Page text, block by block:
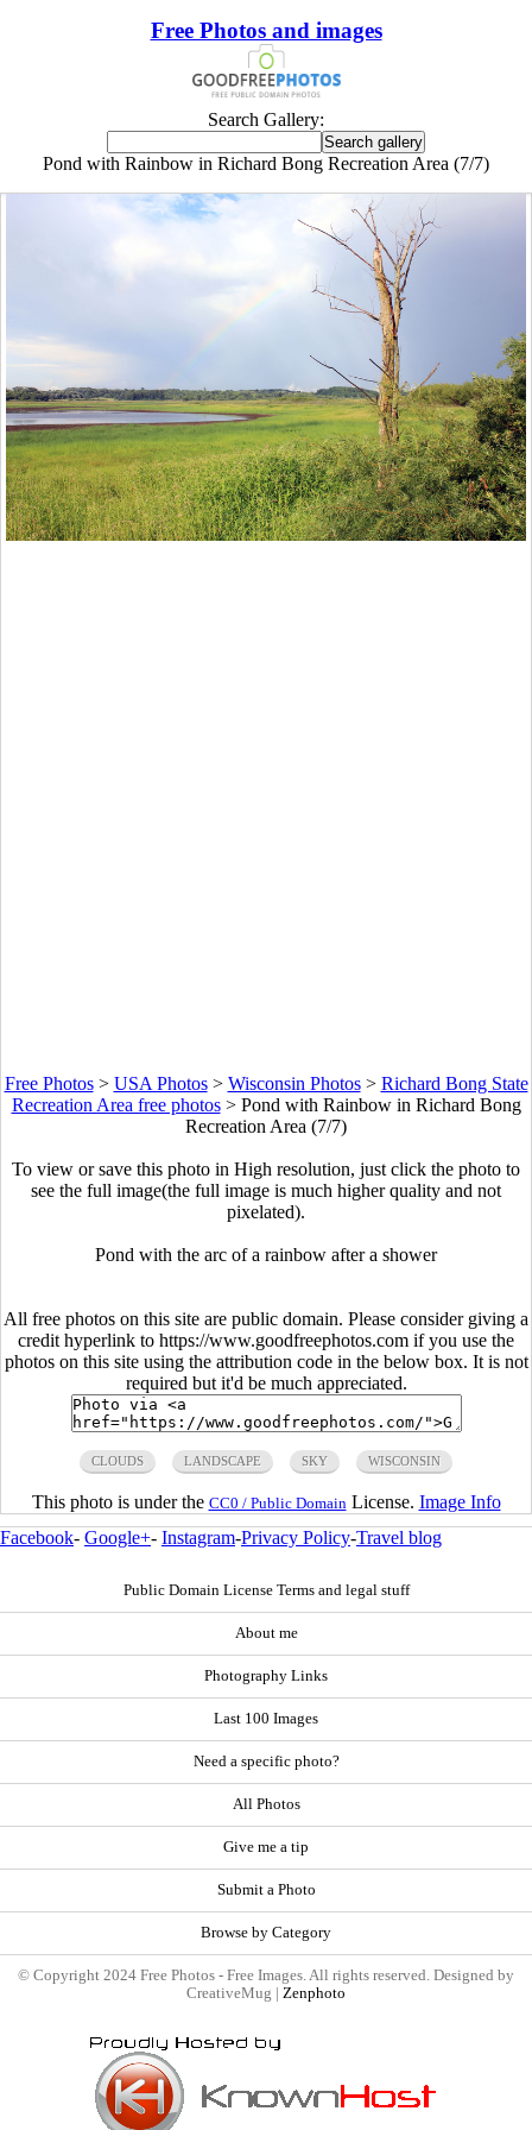
Free Photos and images
Search Gallery:
Pond with Rainbow in Richard Bong Recreation Area (7/7)
Free Photos> USA Photos> Wisconsin Photos> Richard Bong State
Recreation Area free photos> Pond with Rainbow in Richard Bong
Recreation Area (7/7)
To view or save this photo in High resolution, just click the photo to
see the full image(the full image is much higher quality and not
pixelated).
Pond with the arc of a rainbow after a shower
All free photos on this site are public domain. Please consider giving a
credit hyperlink to https://www.goodfreephotos.com if you use the
photos on this site using the attribution code in the below box. It is not
required but it'd be much appreciated.
CLOUDS LANDSCAPE SKY WISCONSIN
This photo is under the CC0 / Public Domain License. Image Info
Facebook- Google+- Instagram-Privacy Policy-Travel blog
Public Domain License Terms and legal stuff
About me
Photography Links
Last 100 Images
Need a specific photo?
All Photos
Give me a tip
Submit a Photo
Browse by Category
© Copyright 2024 Free Photos - Free Images. All rights reserved. Designed by
CreativeMug | Zenphoto